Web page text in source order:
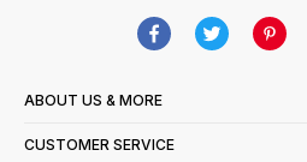
ABOUT US & MORE
CUSTOMER SERVICE